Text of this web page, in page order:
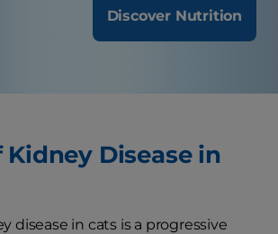
Discover Nutrition
Kidney Disease in
disease in cats is a progressive